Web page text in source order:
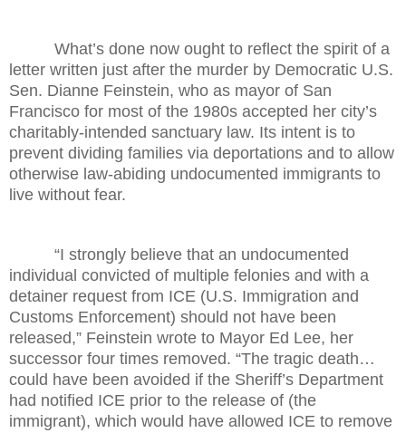
What’s done now ought to reflect the spirit of a
letter written just after the murder by Democratic U.S.
Sen. Dianne Feinstein, who as mayor of San
Francisco for most of the 1980s accepted her city’s
charitably-intended sanctuary law. Its intent is to
prevent dividing families via deportations and to allow
otherwise law-abiding undocumented immigrants to
live without fear.
“I strongly believe that an undocumented
individual convicted of multiple felonies and with a
detainer request from ICE (U.S. Immigration and
Customs Enforcement) should not have been
released,” Feinstein wrote to Mayor Ed Lee, her
successor four times removed. “The tragic death…
could have been avoided if the Sheriff’s Department
had notified ICE prior to the release of (the
immigrant), which would have allowed ICE to remove